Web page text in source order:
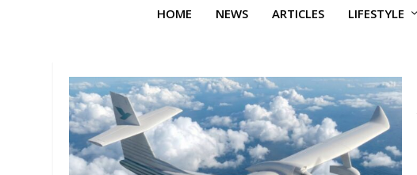
HOME NEWS ARTICLES LIFESTYLE